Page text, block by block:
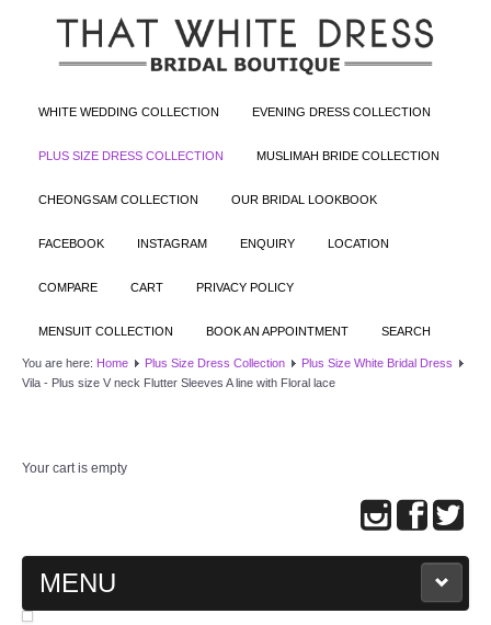
WHITE WEDDING COLLECTION EVENING DRESS COLLECTION
PLUS SIZE DRESS COLLECTION MUSLIMAH BRIDE COLLECTION
CHEONGSAM COLLECTION OUR BRIDAL LOOKBOOK
FACEBOOK INSTAGRAM ENQUIRY LOCATION
COMPARE CART PRIVACY POLICY
MENSUIT COLLECTION BOOK AN APPOINTMENT SEARCH
You are here: Home Plus Size Dress Collection
Plus Size White Bridal Dress
Vila - Plus size V neck Flutter Sleeves A line with Floral lace
Your cart is empty
MENU